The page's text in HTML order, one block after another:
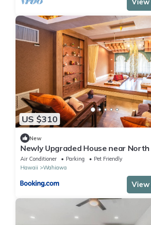
US $310
New
Newly Upgraded House near
Ocean Beach
Air Conditioner Parking
Pet Friendly
Hawaii
Wahiawa